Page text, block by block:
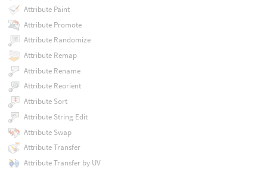
Attribute Paint
Attribute Promote
Attribute Randomize
Attribute Remap
Attribute Rename
Attribute Reorient
Attribute Sort
Attribute String Edit
Attribute Swap
Attribute Transfer
Attribute Transfer by UV